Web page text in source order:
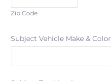
Zip Code
Subject Vehicle Make & Color